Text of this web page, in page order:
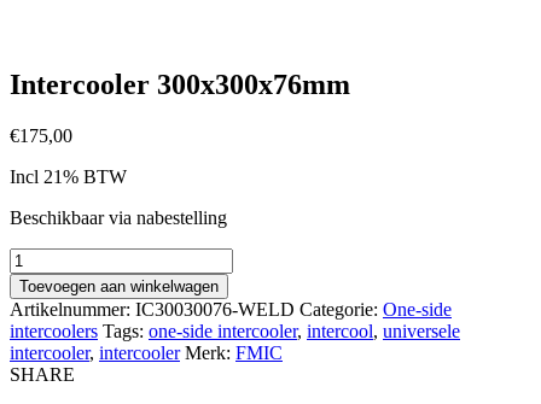
Intercooler 300x300x76mm
€175,00
Incl 21% BTW
Beschikbaar via nabestelling
Intercooler
300x300x76mm
aantal
Toevoegen aan winkelwagen
Artikelnummer: IC30030076-WELD Categorie: One-side
intercoolers Tags: one-side intercooler, intercool, universele
intercooler, intercooler Merk: FMIC
SHARE